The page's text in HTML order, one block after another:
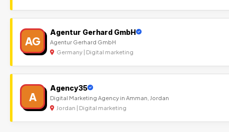
AG
Agentur Gerhard GmbH
Agentur Gerhard GmbH
Germany | Digital marketing
A
Agency35
Digital Marketing Agency in Amman, Jordan
Jordan | Digital marketing